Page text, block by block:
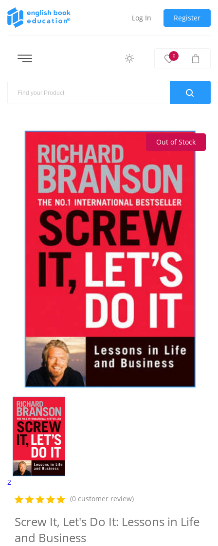
Log In Register
0
Out of Stock
2
(0 customer review)
Screw It, Let's Do It: Lessons in Life
and Business